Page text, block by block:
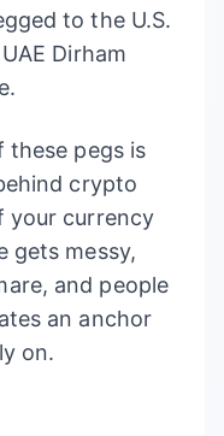
to the U.S.
Dirham
these pegs is
crypto
your currency
gets messy,
and people
an anchor
on.